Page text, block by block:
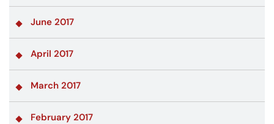
June 2017
April 2017
March 2017
February 2017